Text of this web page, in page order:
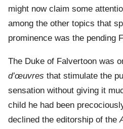
might now claim some
among the other topics that
prominence was the pending
The Duke of Falvertoon was
d’œuvres that stimulate the
sensation without giving it
child he had been
declined the editorship of the